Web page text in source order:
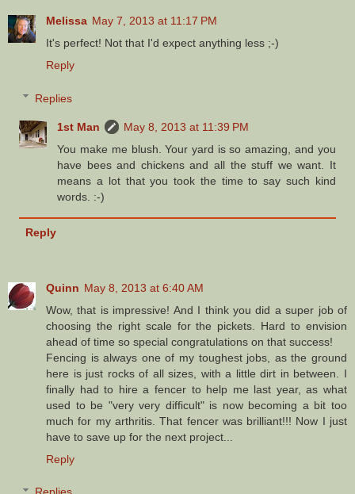
Melissa May 7, 2013 at 11:17 PM
It's perfect! Not that I'd expect anything less ;-)
Reply
Replies
1st Man
May 8, 2013 at 11:39 PM
You make me blush. Your yard is so amazing, and you
have bees and chickens and all the stuff we want. It
means a lot that you took the time to say such kind
words. :-)
Reply
Quinn May 8, 2013 at 6:40 AM
Wow, that is impressive! And I think you did a super job of
choosing the right scale for the pickets. Hard to envision
ahead of time so special congratulations on that success!
Fencing is always one of my toughest jobs, as the ground
here is just rocks of all sizes, with a little dirt in between. I
finally had to hire a fencer to help me last year, as what
used to be "very very difficult" is now becoming a bit too
much for my arthritis. That fencer was brilliant!!! Now I just
have to save up for the next project...
Reply